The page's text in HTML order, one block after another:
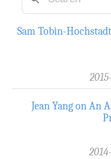
Sam Tobin-
Jean Yang on An